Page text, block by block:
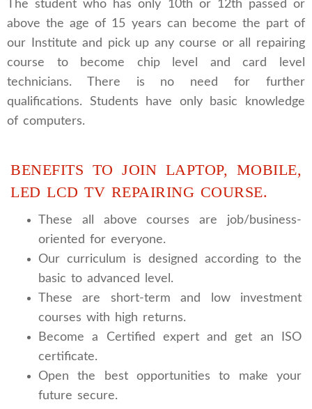
The student who has only 10th or 12th passed or
above the age of 15 years can become the part of
our Institute and pick up any course or all repairing
course to become chip level and card level
technicians. There is no need for further
qualifications. Students have only basic knowledge
of computers.
BENEFITS TO JOIN LAPTOP, MOBILE,
LED LCD TV REPAIRING COURSE.
These all above courses are job/business-
oriented for everyone.
Our curriculum is designed according to the
basic to advanced level.
These are short-term and low investment
courses with high returns.
Become a Certified expert and get an ISO
certificate.
Open the best opportunities to make your
future secure.